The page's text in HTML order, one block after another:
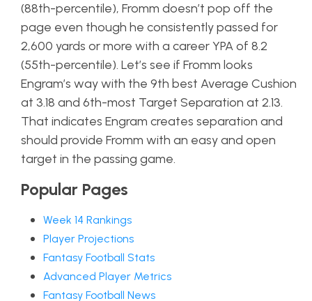
(88th-percentile), Fromm doesn’t pop off the
page even though he consistently passed for
2,600 yards or more with a career YPA of 8.2
(55th-percentile). Let’s see if Fromm looks
Engram’s way with the 9th best Average Cushion
at 3.18 and 6th-most Target Separation at 2.13.
That indicates Engram creates separation and
should provide Fromm with an easy and open
target in the passing game.
Popular Pages
Week 14 Rankings
Player Projections
Fantasy Football Stats
Advanced Player Metrics
Fantasy Football News